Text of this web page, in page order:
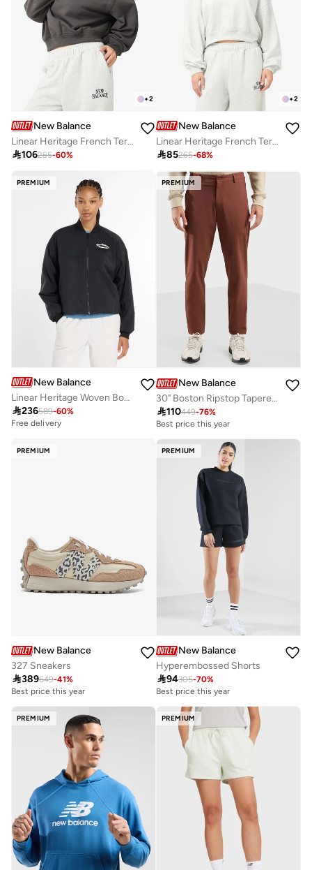
+2
New Balance
Linear Heritage French Terry Sweatshirt
106265-60%
+2
New Balance
Linear Heritage French Terry Sweatshirt
85265-68%
PREMIUM
New Balance
Linear Heritage Woven Bomber Jacket
236589-60%
Free delivery
PREMIUM
New Balance
30" Boston Ripstop Tapered Pant
110449-76%
Best price this year
PREMIUM
New Balance
327 Sneakers
389649-41%
Best price this year
Best price this year
Free delivery
PREMIUM
New Balance
Hyperembossed Shorts
94305-70%
Best price this year
PREMIUM PREMIUM